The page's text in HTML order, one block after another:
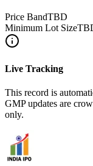
Price BandTBD
Minimum Lot Size
Live Tracking
This record is
GMP updates are
only.